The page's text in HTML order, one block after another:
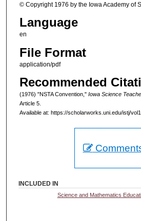
© Copyright 1976 by the Iowa Academy of
Language
en
File Format
application/pdf
Recommended
(1976) "NSTA Convention," Iowa Science
Article 5.
Available at: https://scholarworks.uni.edu/istj/
INCLUDED IN
Science and Mathematics